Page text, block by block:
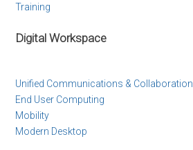
Training
Digital Workspace
Unified Communications & Collaboration
End User Computing
Mobility
Modern Desktop